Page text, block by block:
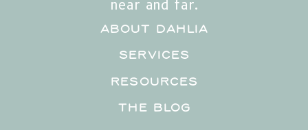
RESOURCES
services
the blog
about Dahlia
near and far.